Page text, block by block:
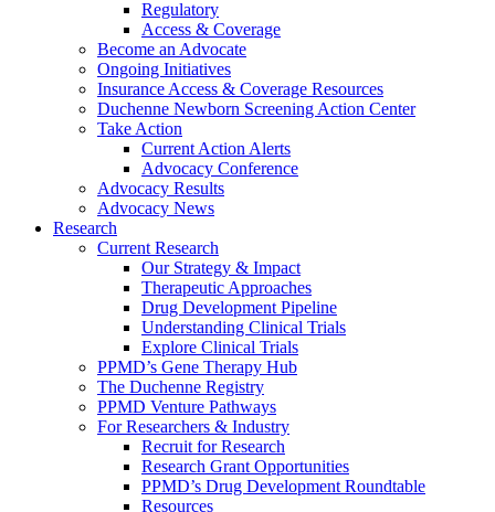
Regulatory
Access & Coverage
Become an Advocate
Ongoing Initiatives
Insurance Access & Coverage Resources
Duchenne Newborn Screening Action Center
Take Action
Current Action Alerts
Advocacy Conference
Advocacy Results
Advocacy News
Research
Current Research
Our Strategy & Impact
Therapeutic Approaches
Drug Development Pipeline
Understanding Clinical Trials
Explore Clinical Trials
PPMD’s Gene Therapy Hub
The Duchenne Registry
PPMD Venture Pathways
For Researchers & Industry
Recruit for Research
Research Grant Opportunities
PPMD’s Drug Development Roundtable
Resources